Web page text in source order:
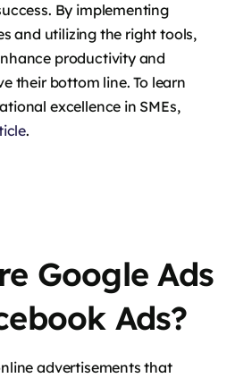
By implementing
and utilizing the right tools,
productivity and
their bottom line. To learn
excellence in SMEs,
.
Google Ads
Ads?
advertisements that